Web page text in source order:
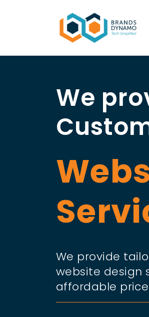
We
We provide
website design
affordable